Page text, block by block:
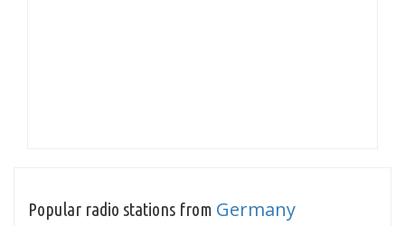
Popular radio stations from Germany